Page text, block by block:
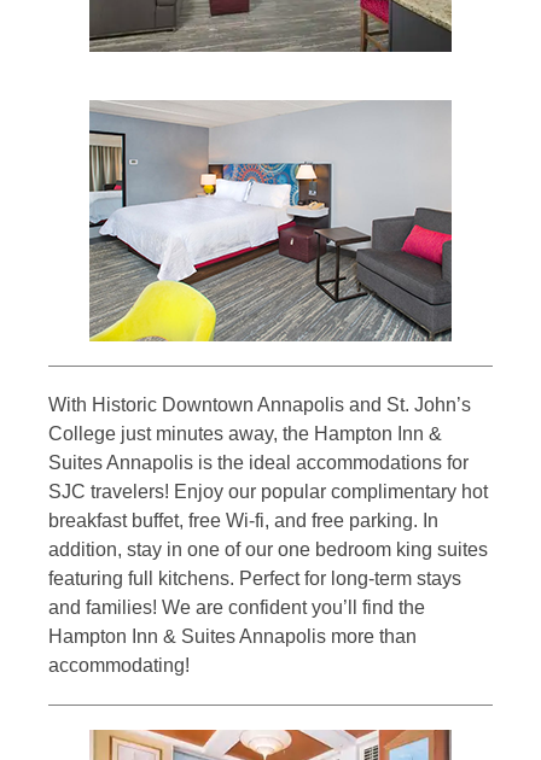
With Historic Downtown Annapolis and St. John’s
College just minutes away, the Hampton Inn &
Suites Annapolis is the ideal accommodations for
SJC travelers! Enjoy our popular complimentary hot
breakfast buffet, free Wi-fi, and free parking. In
addition, stay in one of our one bedroom king suites
featuring full kitchens. Perfect for long-term stays
and families! We are confident you’ll find the
Hampton Inn & Suites Annapolis more than
accommodating!